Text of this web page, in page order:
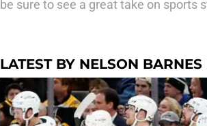
be sure to see a great take on sports
LATEST BY NELSON BARNES